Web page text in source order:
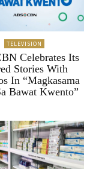
TELEVISION
Celebrates Its
Stories With
In “Magkasama
Bawat Kwento”